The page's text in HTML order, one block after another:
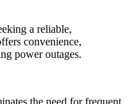
a reliable,
convenience,
power outages.